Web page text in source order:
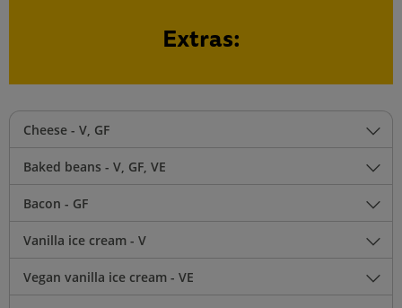
Extras:
Cheese - V, GF
Baked beans - V, GF, VE
Bacon - GF
Vanilla ice cream - V
Vegan vanilla ice cream - VE